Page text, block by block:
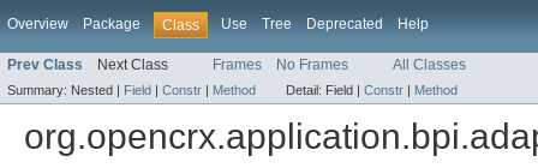
Overview Package Class Use Tree Deprecated Help
Prev Class Next Class Frames No Frames All Classes
Summary: Nested | Field | Constr | Method Detail: Field | Constr | Method